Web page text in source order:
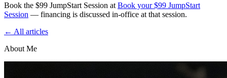
Book the $99 JumpStart Session at Book your $99 JumpStart
Session — financing is discussed in‑office at that session.
← All articles
About Me